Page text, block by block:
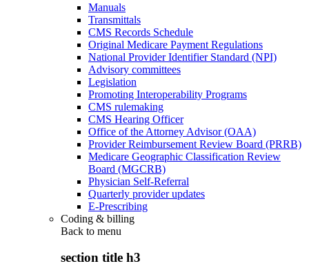
Manuals
Transmittals
CMS Records Schedule
Original Medicare Payment Regulations
National Provider Identifier Standard (NPI)
Advisory committees
Legislation
Promoting Interoperability Programs
CMS rulemaking
CMS Hearing Officer
Office of the Attorney Advisor (OAA)
Provider Reimbursement Review Board (PRRB)
Medicare Geographic Classification Review
Board (MGCRB)
Physician Self-Referral
Quarterly provider updates
E-Prescribing
Coding & billing
Back to menu
section title h3